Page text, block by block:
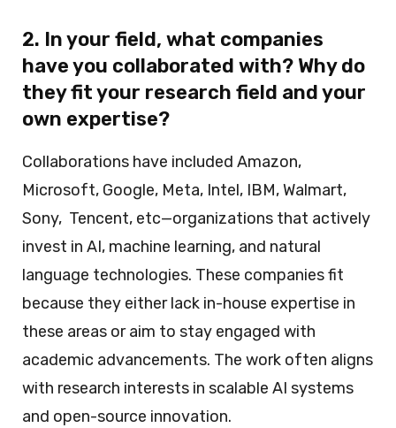
2. In your field, what companies
have you collaborated with? Why do
they fit your research field and your
own expertise?
Collaborations have included Amazon,
Microsoft, Google, Meta, Intel, IBM, Walmart,
Sony, Tencent, etc—organizations that actively
invest in AI, machine learning, and natural
language technologies. These companies fit
because they either lack in-house expertise in
these areas or aim to stay engaged with
academic advancements. The work often aligns
with research interests in scalable AI systems
and open-source innovation.